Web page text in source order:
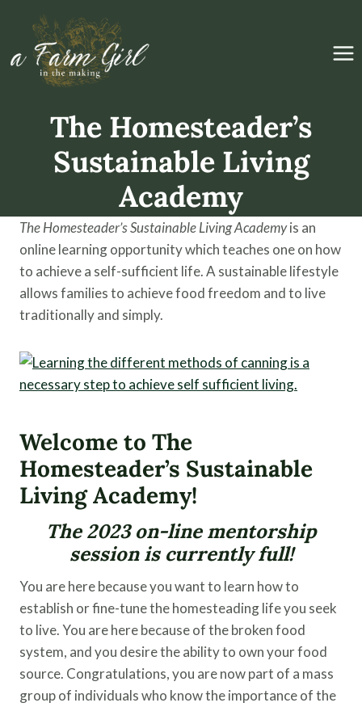
content
The Homesteader’s
Sustainable Living
Academy
The Homesteader’s Sustainable Living Academyis an
online learning opportunity which teaches one on how
to achieve a self-sufficient life. A sustainable lifestyle
allows families to achieve food freedom and to live
traditionally and simply.
Welcome to The
Homesteader’s Sustainable
Living Academy!
The 2023 on-line mentorship
session is currently full!
You are here because you want to learn how to
establish or fine-tune the homesteading life you seek
to live. You are here because of the broken food
system, and you desire the ability to own your food
source. Congratulations, you are now part of a mass
group of individuals who know the importance of the